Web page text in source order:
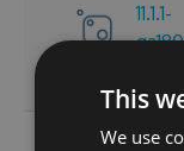
11.1.1-
This
We use